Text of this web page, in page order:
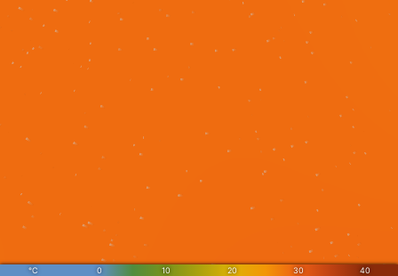
°C 0 10 20 30 40